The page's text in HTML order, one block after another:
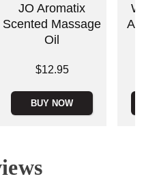
JO Aromatix
Scented Massage
Oil
$12.95
BUY NOW